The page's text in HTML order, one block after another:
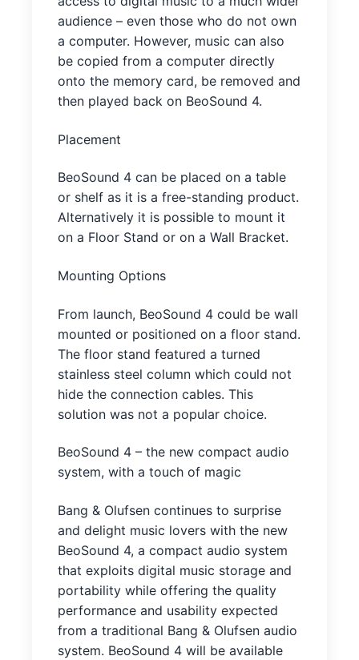
audience – even those who do not own
a computer. However, music can also
be copied from a computer directly
onto the memory card, be removed and
then played back on BeoSound 4.
Placement
BeoSound 4 can be placed on a table
or shelf as it is a free-standing product.
Alternatively it is possible to mount it
on a Floor Stand or on a Wall Bracket.
Mounting Options
From launch, BeoSound 4 could be wall
mounted or positioned on a floor stand.
The floor stand featured a turned
stainless steel column which could not
hide the connection cables. This
solution was not a popular choice.
BeoSound 4 – the new compact audio
system, with a touch of magic
Bang & Olufsen continues to surprise
and delight music lovers with the new
BeoSound 4, a compact audio system
that exploits digital music storage and
portability while offering the quality
performance and usability expected
from a traditional Bang & Olufsen audio
system. BeoSound 4 will be available